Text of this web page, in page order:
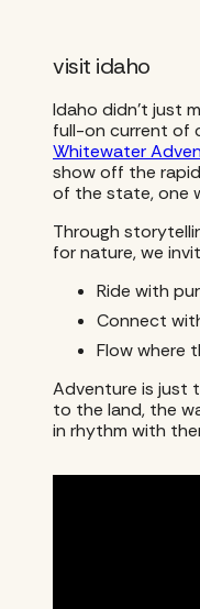
visit idaho
Idaho didn’t just
full-on current of
Whitewater
show off the
of the state, one
Through
for nature, we
Ride with
Connect
Flow where
Adventure is just
to the land, the
in rhythm with